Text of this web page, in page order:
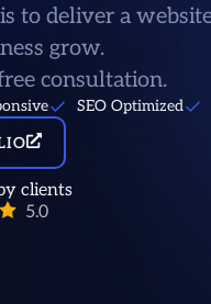
to deliver a
grow.
consultation.
SEO Optimized
clients